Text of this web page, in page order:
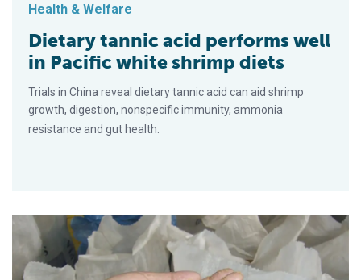
Health & Welfare
Dietary tannic acid performs well
in Pacific white shrimp diets
Trials in China reveal dietary tannic acid can aid shrimp
growth, digestion, nonspecific immunity, ammonia
resistance and gut health.